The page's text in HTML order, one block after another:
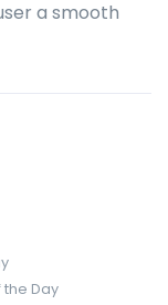
a smooth
Day